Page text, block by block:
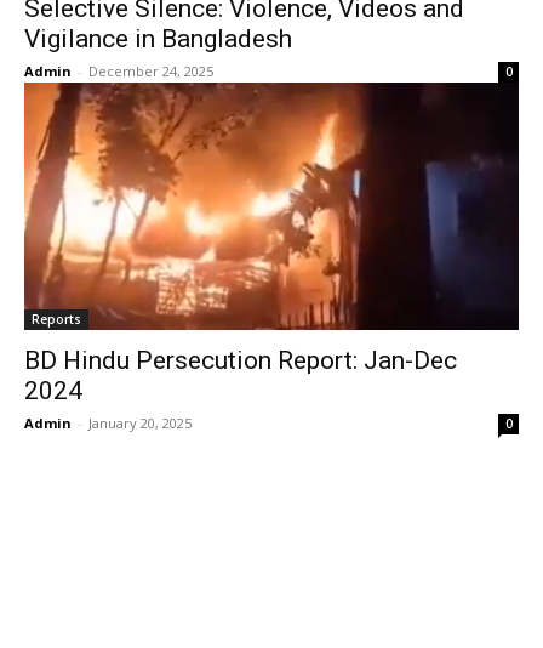
Selective Silence: Violence, Videos and
Vigilance in Bangladesh
Admin - December 24, 2025 0
Reports
BD Hindu Persecution Report: Jan-Dec
2024
Admin - January 20, 2025 0